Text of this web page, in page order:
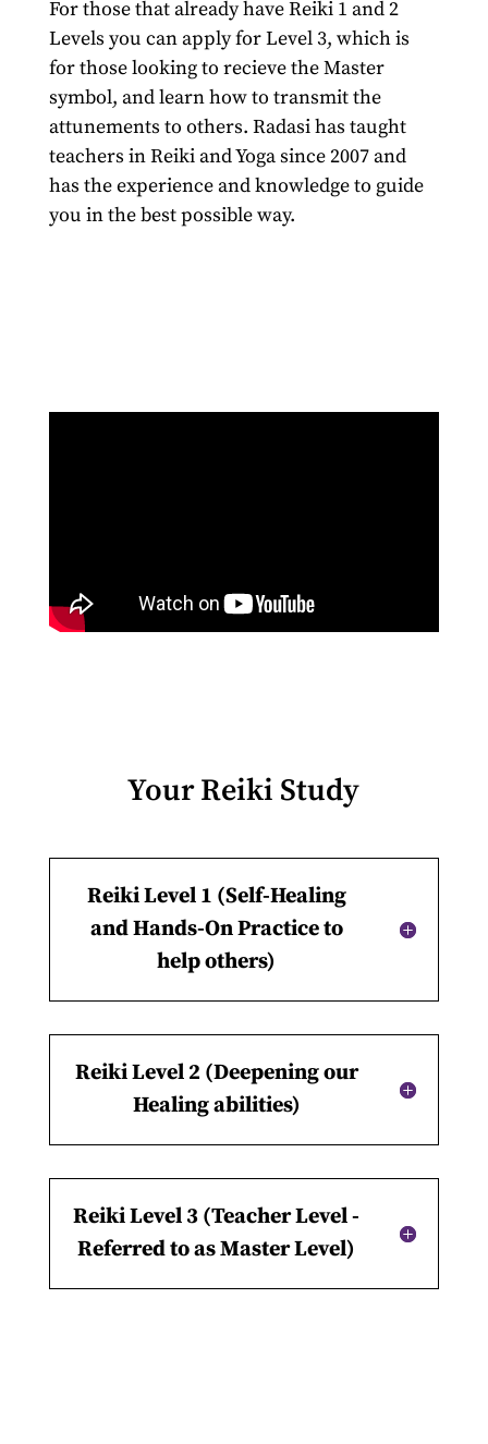
For those that already have Reiki 1 and 2
Levels you can apply for Level 3, which is
for those looking to recieve the Master
symbol, and learn how to transmit the
attunements to others. Radasi has taught
teachers in Reiki and Yoga since 2007 and
has the experience and knowledge to guide
you in the best possible way.
Your Reiki Study
Reiki Level 1 (Self-Healing
and Hands-On Practice to
help others)
Reiki Level 2 (Deepening our
Healing abilities)
Reiki Level 3 (Teacher Level -
Referred to as Master Level)